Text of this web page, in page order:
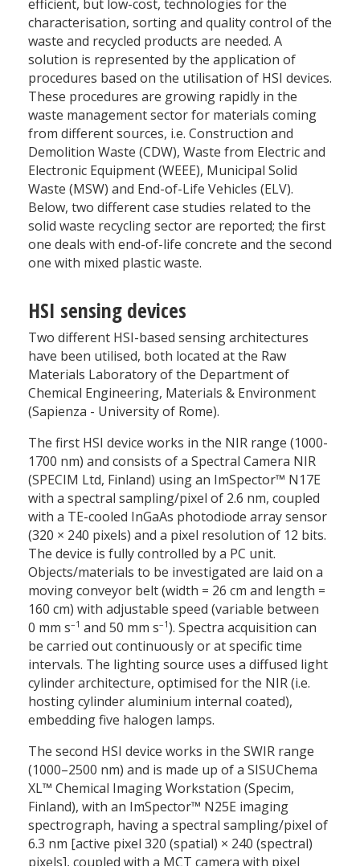
efficient, but low-cost, technologies for the
characterisation, sorting and quality control of the
waste and recycled products are needed. A
solution is represented by the application of
procedures based on the utilisation of HSI devices.
These procedures are growing rapidly in the
waste management sector for materials coming
from different sources, i.e. Construction and
Demolition Waste (CDW), Waste from Electric and
Electronic Equipment (WEEE), Municipal Solid
Waste (MSW) and End-of-Life Vehicles (ELV).
Below, two different case studies related to the
solid waste recycling sector are reported; the first
one deals with end-of-life concrete and the second
one with mixed plastic waste.
HSI sensing devices
Two different HSI-based sensing architectures
have been utilised, both located at the Raw
Materials Laboratory of the Department of
Chemical Engineering, Materials & Environment
(Sapienza - University of Rome).
The first HSI device works in the NIR range (1000-
1700 nm) and consists of a Spectral Camera NIR
(SPECIM Ltd, Finland) using an ImSpector™ N17E
with a spectral sampling/pixel of 2.6 nm, coupled
with a TE-cooled InGaAs photodiode array sensor
(320 × 240 pixels) and a pixel resolution of 12 bits.
The device is fully controlled by a PC unit.
Objects/materials to be investigated are laid on a
moving conveyor belt (width = 26 cm and length =
160 cm) with adjustable speed (variable between
0 mm s–1 and 50 mm s–1). Spectra acquisition can
be carried out continuously or at specific time
intervals. The lighting source uses a diffused light
cylinder architecture, optimised for the NIR (i.e.
hosting cylinder aluminium internal coated),
embedding five halogen lamps.
The second HSI device works in the SWIR range
(1000–2500 nm) and is made up of a SISUChema
XL™ Chemical Imaging Workstation (Specim,
Finland), with an ImSpector™ N25E imaging
spectrograph, having a spectral sampling/pixel of
6.3 nm [active pixel 320 (spatial) × 240 (spectral)
pixels], coupled with a MCT camera with pixel